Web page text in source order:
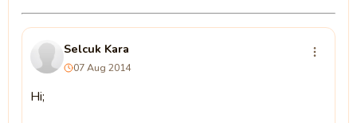
Selcuk Kara
07 Aug 2014
Hi;